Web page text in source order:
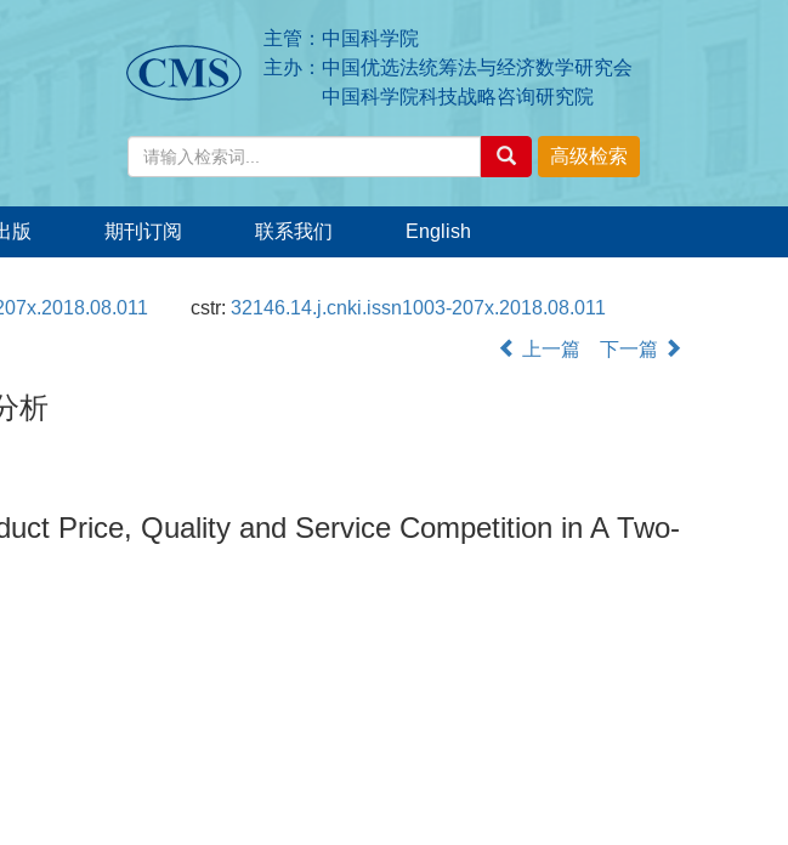
主管：中国科学院
主办：中国优选法统筹法与经济数学研究会
中国科学院科技战略咨询研究院
版 期刊订阅 联系我们 English
cstr:32146.14.j.cnki.issn1003-207x.2018.08.011
上一篇 下一篇
析
Price, Quality and Service Competition in A Two-